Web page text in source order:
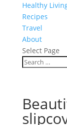
Healthy
Recipes
Travel
About
Select Page